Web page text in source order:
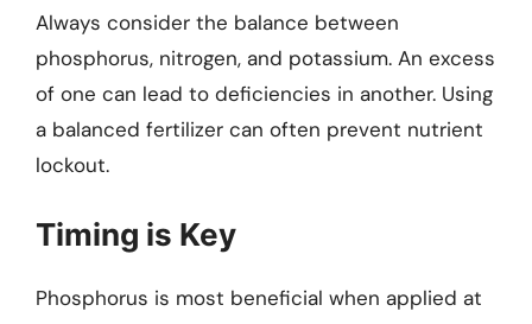
Always consider the balance between
phosphorus, nitrogen, and potassium. An excess
of one can lead to deficiencies in another. Using
a balanced fertilizer can often prevent nutrient
lockout.
Timing is Key
Phosphorus is most beneficial when applied at